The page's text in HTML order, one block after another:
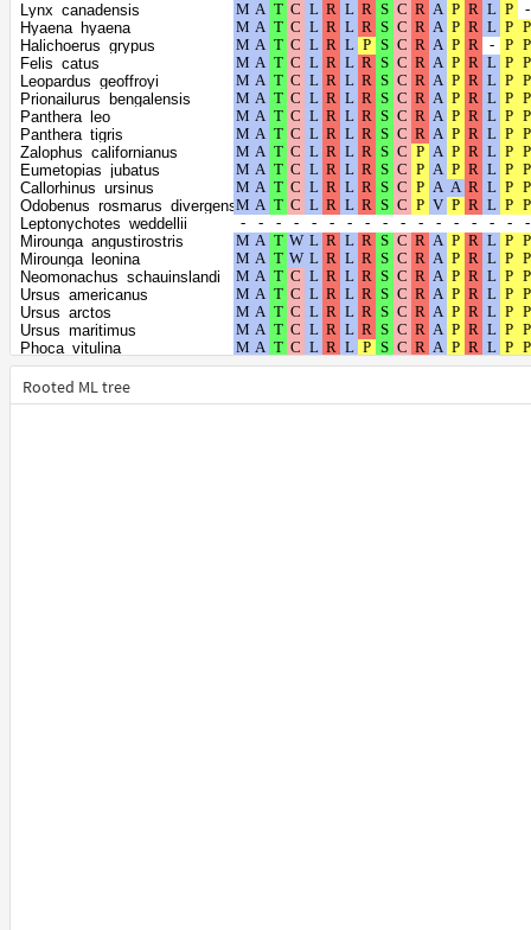
Fukomys_damarensis
Suncus_etruscus
Cercocebus_atys
Chlorocebus_sabaeus
Macaca_fascicularis
Mandrillus_leucophaeus
Papio_anubis
Macaca_mulatta
Macaca_thibetana_thibetana
Macaca_nemestrina
Theropithecus_gelada
Antechinus_flavipes
Sarcophilus_harrisii
Phascolarctos_cinereus
Vombatus_ursinus
Cavia_porcellus
Octodon_degus
Chinchilla_lanigera
Heterocephalus_glaber
Oryctolagus_cuniculus
Talpa_occidentalis
Dipodomys_ordii
Hipposideros_armiger
Lynx_canadensis
Hyaena_hyaena
Halichoerus_grypus
Felis_catus
Leopardus_geoffroyi
Prionailurus_bengalensis
Panthera_leo
Panthera_tigris
Zalophus_californianus
Eumetopias_jubatus
Callorhinus_ursinus
Odobenus_rosmarus_divergens
Leptonychotes_weddellii
Mirounga_angustirostris
Mirounga_leonina
Neomonachus_schauinslandi
Ursus_americanus
Ursus_arctos
Ursus_maritimus
Phoca_vitulina
Enhydra_lutris_kenyoni
Lontra_canadensis
Neogale_vison
Rooted ML tree